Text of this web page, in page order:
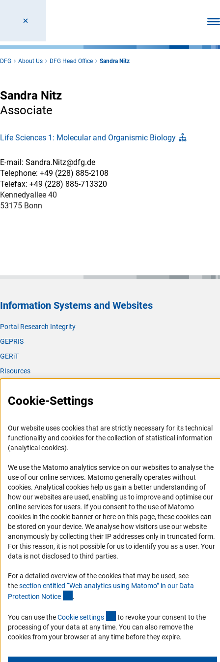
DFG About Us DFG Head Office Sandra Nitz
Sandra Nitz
Associate
Life Sciences 1: Molecular and Organismic Biology
E-mail: Sandra.Nitz@dfg.de
Telephone: +49 (228) 885-2108
Telefax: +49 (228) 885-713320
Kennedyallee 40
53175 Bonn
Information Systems and Websites
Portal Research Integrity
GEPRIS
GERiT
RIsources
Career
Informant Portal
Logo und Corporate Design
RSS Feeds
Accessibility
Services and Information for Persons with Disabilities
Accessibility Statement
Report a Barrier
Receive news from the DFG directly in your mailbox.
Subscribe
Cookie-Settings
Our website uses cookies that are strictly necessary for its technical
functionality and cookies for the collection of statistical information
(analytical cookies).
We use the Matomo analytics service on our websites to analyse the
use of our online services. Matomo generally operates without
cookies(Anc
. Analytical cookies help us gain a better understanding of
how our websites are used, enabling us to improve and optimise our
online services for users. If you consent to the use of Matomo
cookies in the cookie banner or here on this page, these cookies can
be stored on your device. We analyse how visitors use our website
anonymously by collecting their IP addresses only in truncated form.
For this reason, it is not possible for us to identify you as a user. Your
data is not disclosed to third parties.
For a detailed overview of the cookies that may be used, see
thesection entitled “Web analytics using Matomo” in our Data
Protection Notice .
You can use theCookie settings (externer Link)
to revoke your consent to the
processing of your data at any time. You can also remove the
cookies from your browser at any time before they expire.